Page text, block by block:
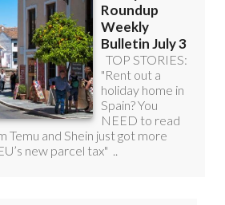
Offer subscription: